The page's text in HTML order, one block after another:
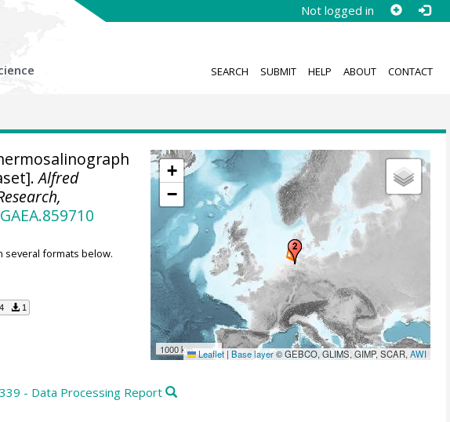
Not logged in
SEARCH SUBMIT HELP ABOUT CONTACT
+
−
1000 km Leaflet | Base layer© GEBCO, GLIMS, GIMP, SCAR,AWI
Alfred
several formats below.
1
- Data Processing Report